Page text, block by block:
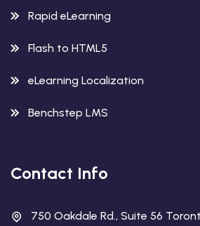
Rapid eLearning
Flash to HTML5
eLearning Localization
Benchstep LMS
Contact Info
750 Oakdale Rd., Suite 56